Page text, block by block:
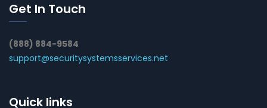
Get In Touch
(888) 884-9584
support@securitysystemsservices.net
Quick links